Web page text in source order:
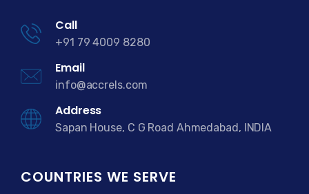
Call
+91 79 4009 8280
Email
info@accrels.com
Address
Sapan House, C G Road Ahmedabad, INDIA
COUNTRIES WE SERVE